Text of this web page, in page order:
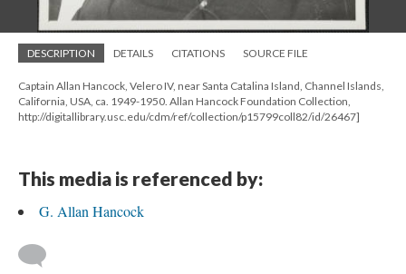
DESCRIPTION DETAILS CITATIONS SOURCE FILE
Captain Allan Hancock, Velero IV, near Santa Catalina Island, Channel Islands,
California, USA, ca. 1949-1950. Allan Hancock Foundation Collection,
http://digitallibrary.usc.edu/cdm/ref/collection/p15799coll82/id/26467]
This media is referenced by:
G. Allan Hancock